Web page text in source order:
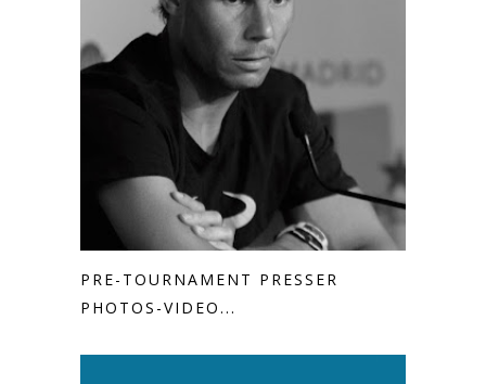
PRE-TOURNAMENT PRESSER
PHOTOS-VIDEO...